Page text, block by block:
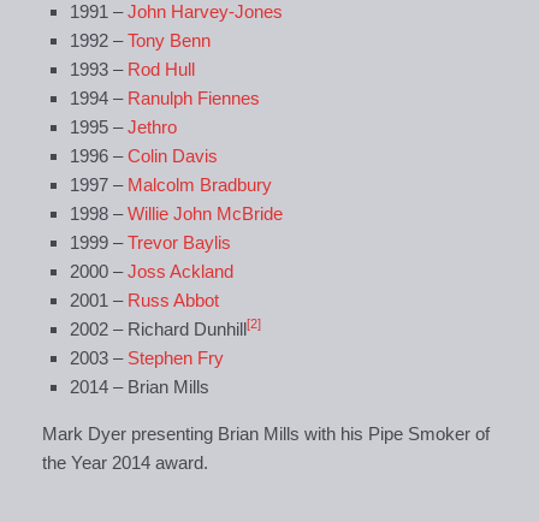
1991 –John Harvey-Jones
1992 –Tony Benn
1993 – Rod Hull
1994 – Ranulph Fiennes
1995 –Jethro
1996 –Colin Davis
1997 – Malcolm Bradbury
1998 –Willie John McBride
1999 –Trevor Baylis
2000 –Joss Ackland
2001 – Russ Abbot
2002 – Richard Dunhill[2]
2003 – Stephen Fry
2014 – Brian Mills
Mark Dyer presenting Brian Mills with his Pipe Smoker of
the Year 2014 award.